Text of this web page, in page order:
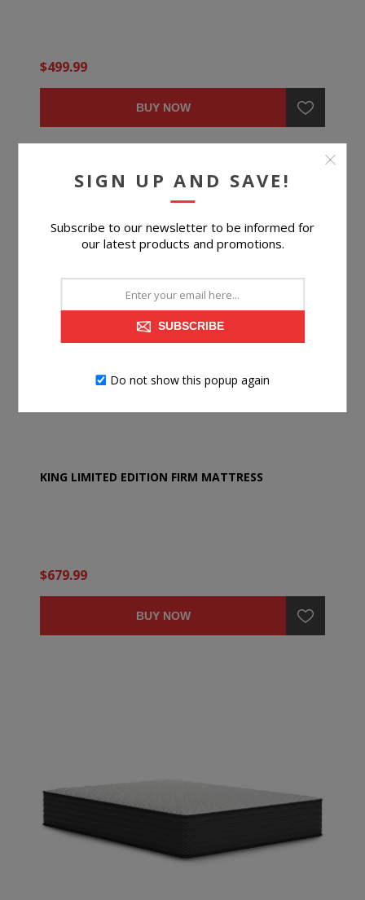
$499.99
BUY NOW
KING LIMITED EDITION FIRM MATTRESS
$679.99
BUY NOW
SIGN UP AND SAVE!
Subscribe to our newsletter to be informed for
our latest products and promotions.
SUBSCRIBE
Do not show this popup again